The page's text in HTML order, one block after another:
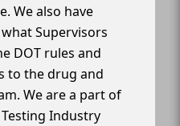
We also have
Supervisors
DOT rules and
to the drug and
We are a part of
Industry